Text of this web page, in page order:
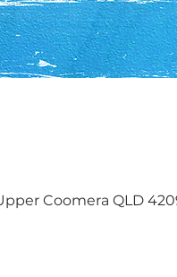
Coomera QLD